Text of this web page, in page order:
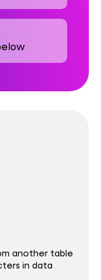
another table
in data